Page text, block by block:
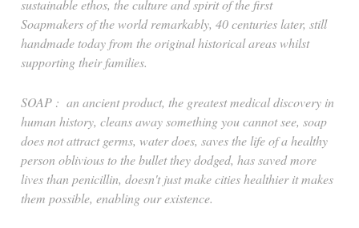
sustainable ethos, the culture and spirit of the first
Soapmakers of the world remarkably, 40 centuries later, still
handmade today from the original historical areas whilst
supporting their families.
SOAP : an ancient product, the greatest medical discovery in
human history, cleans away something you cannot see, soap
does not attract germs, water does, saves the life of a healthy
person oblivious to the bullet they dodged, has saved more
lives than penicillin, doesn't just make cities healthier it makes
them possible, enabling our existence.